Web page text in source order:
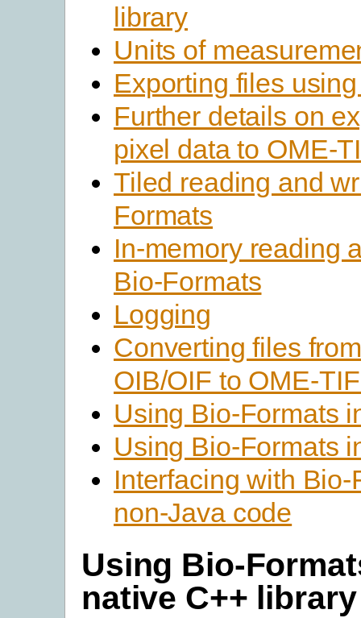
library
Units of
Exporting files
Further details on
pixel data to OME-
Tiled reading and
Formats
In-memory reading
Bio-Formats
Logging
Converting files
OIB/OIF to OME-
Using Bio-Formats
Using Bio-Formats
Interfacing with Bio-
non-Java code
Using Bio-
native C++ library